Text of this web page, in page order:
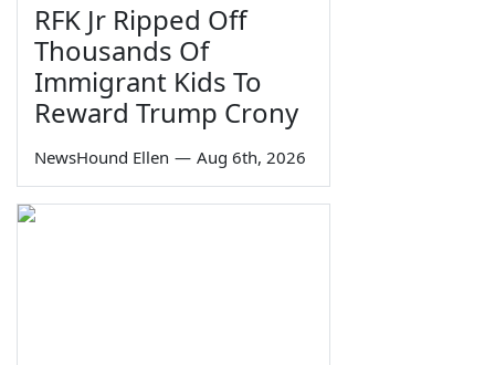
RFK Jr Ripped Off
Thousands Of
Immigrant Kids To
Reward Trump Crony
NewsHound Ellen — Aug 6th, 2026